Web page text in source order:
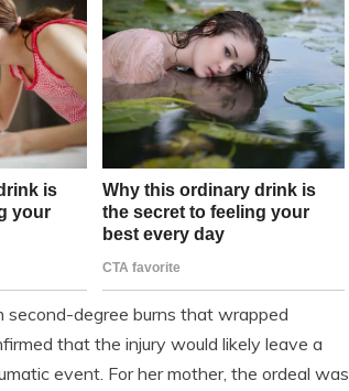
second-degree burns that wrapped
that the injury would likely leave a
event. For her mother, the ordeal was